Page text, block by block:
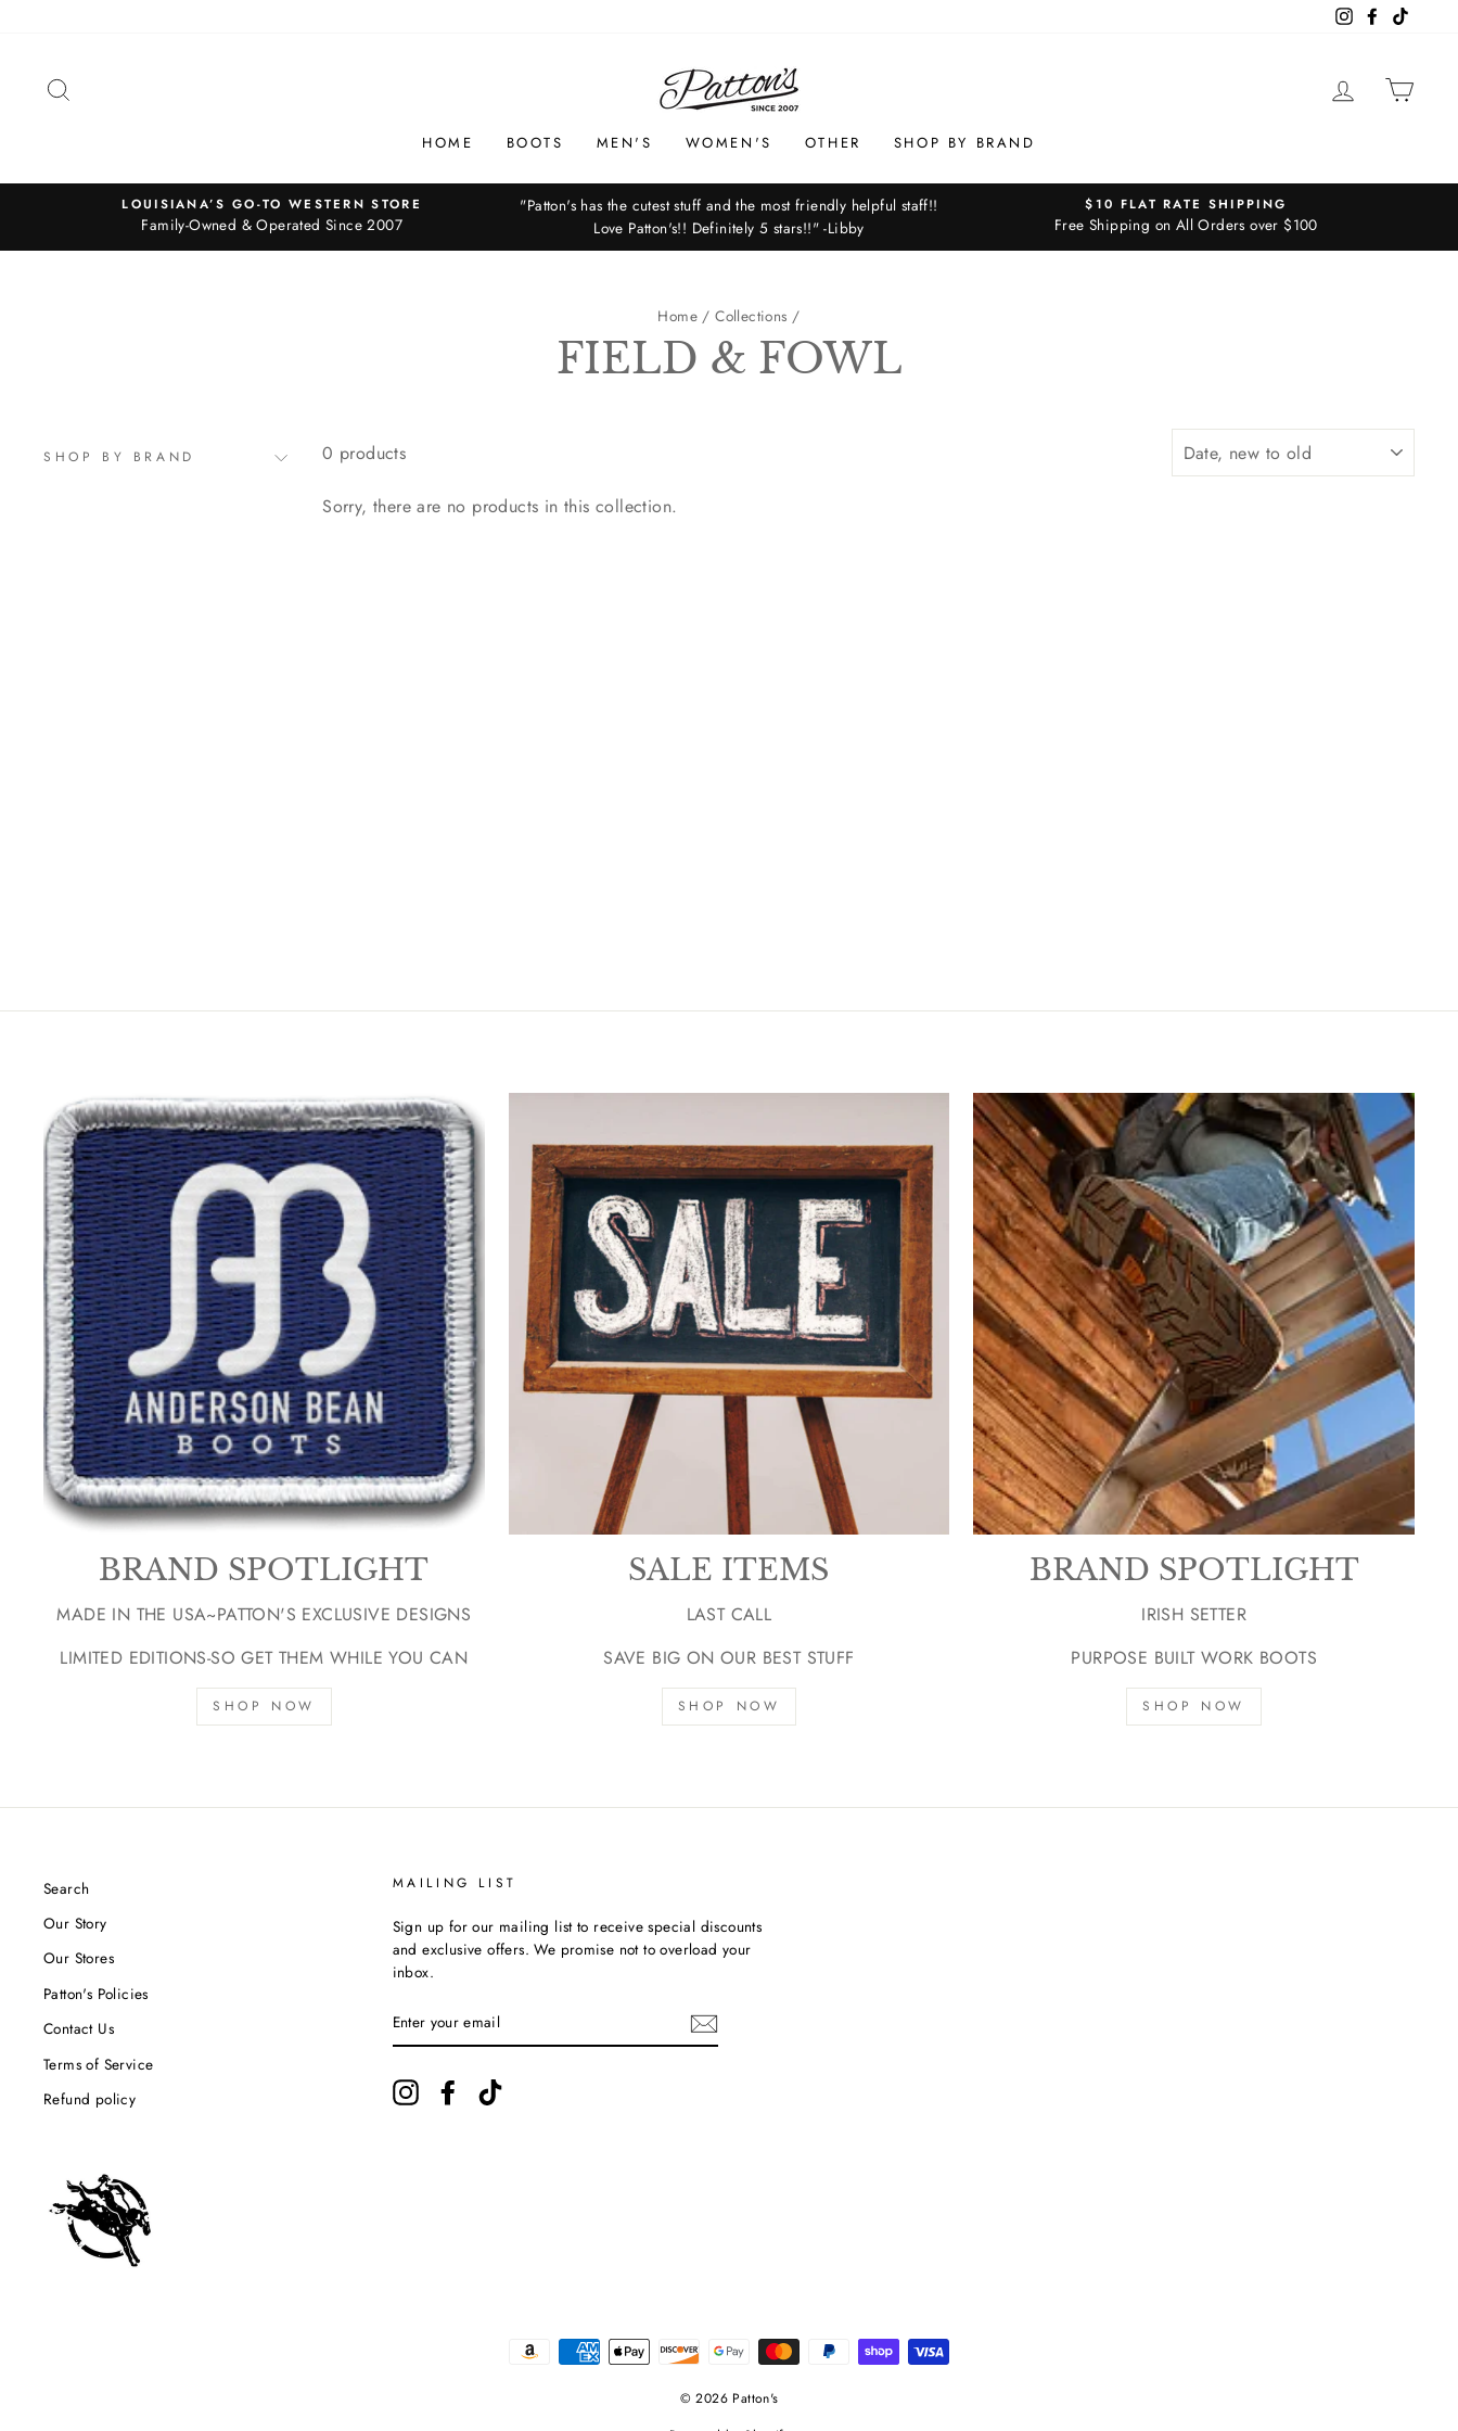
InstagramFacebook
LOG IN
HOME BOOTS MEN'S WOMEN'S OTHER SHOP BY BRAND
Pause
LOUISIANA’S GO-TO WESTERN STORE
Family-Owned & Operated Since 2007
"Patton's has the cutest stuff and the most friendly helpful staff!!
Love Patton's!! Definitely 5 stars!!" -Libby
$10 FLAT RATE SHIPPING
Free Shipping on All Orders over $100
Home / Collections /
FIELD & FOWL
SHOP BY BRAND 0 products
Sorry, there are no products in this collection.
BRAND SPOTLIGHT
MADE IN THE USA~PATTON'S EXCLUSIVE DESIGNS
LIMITED EDITIONS-SO GET THEM WHILE YOU CAN
SHOP NOW
SALE ITEMS
LAST CALL
SAVE BIG ON OUR BEST STUFF
SHOP NOW
BRAND SPOTLIGHT
IRISH SETTER
PURPOSE BUILT WORK BOOTS
SHOP NOW
Search
Our Story
Our Stores
Patton's Policies
Contact Us
Terms of Service
Refund policy
MAILING LIST
Sign up for our mailing list to receive special discounts
and exclusive offers. We promise not to overload your
inbox.
YOUR
EMAIL
InstagramFacebook
© 2026 Patton's